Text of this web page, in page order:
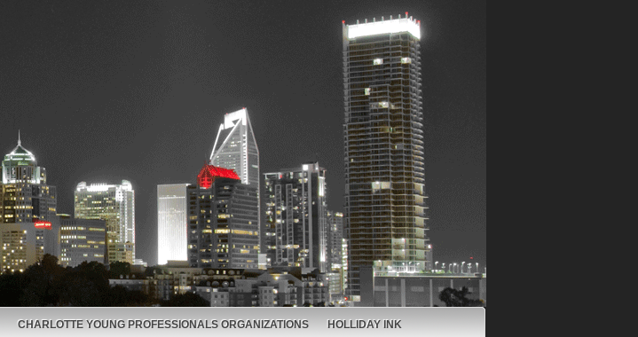
CHARLOTTE YOUNG PROFESSIONALS ORGANIZATIONS HOLLIDAY INK